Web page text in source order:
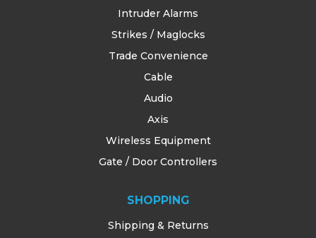
Intruder Alarms
Strikes / Maglocks
Trade Convenience
Cable
Audio
Axis
Wireless Equipment
Gate / Door Controllers
SHOPPING
Shipping & Returns